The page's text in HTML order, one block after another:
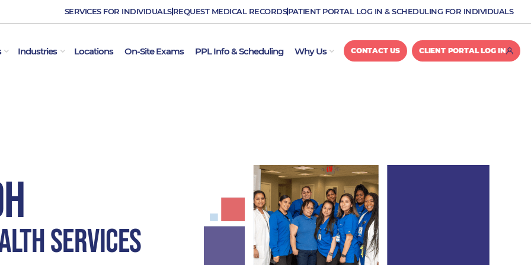
SERVICES FOR INDIVIDUALS REQUEST MEDICAL RECORDSPATIENT PORTAL LOG IN & SCHEDULING FOR INDIVIDUALS
OPEN EMPLOYER SERVICES
Industries OPEN INDUSTRIES
Locations On-Site Exams PPL Info & Scheduling Why Us OPEN WHY US
CONTACT US CLIENT PORTAL LOG IN
Services